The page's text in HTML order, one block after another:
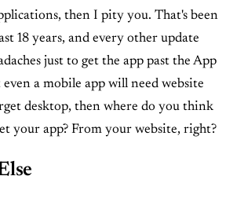
then I pity you. That's been
18 years, and every other update
just to get the app past the App
even a mobile app will need website
desktop, then where do you think
your app? From your website, right?